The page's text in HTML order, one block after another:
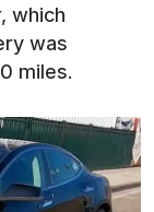
which
was
miles.